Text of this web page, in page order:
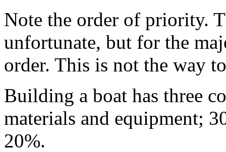
Note the order of priority.
unfortunate, but for the
order. This is not the way
Building a boat has three
materials and equipment;
20%.